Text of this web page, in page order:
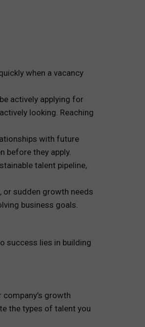
when a vacancy
actively applying for
looking. Reaching
with future
before they apply.
talent pipeline,
sudden growth needs
business goals.
success lies in building
growth
the types of talent you